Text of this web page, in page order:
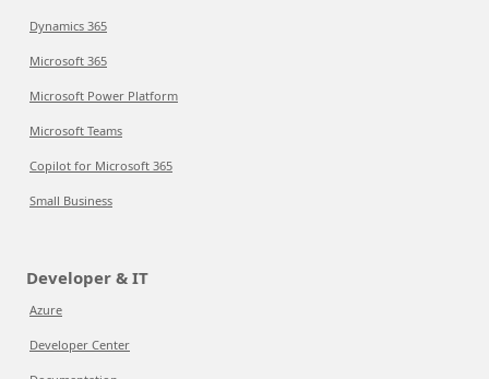
Dynamics 365
Microsoft 365
Microsoft Power Platform
Microsoft Teams
Copilot for Microsoft 365
Small Business
Developer & IT
Azure
Developer Center